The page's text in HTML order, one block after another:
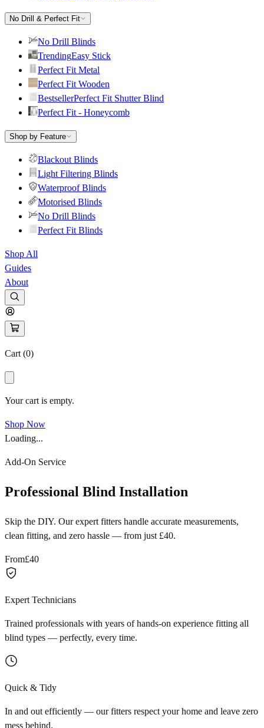
No Drill & Perfect Fit
No Drill Blinds
TrendingEasy Stick
Perfect Fit Metal
Perfect Fit Wooden
BestsellerPerfect Fit Shutter Blind
Perfect Fit - Honeycomb
Shop by Feature
Blackout Blinds
Light Filtering Blinds
Waterproof Blinds
Motorised Blinds
No Drill Blinds
Perfect Fit Blinds
Shop All
Guides
About
Cart (0)
Your cart is empty.
Shop Now
Loading...
Add-On Service
Professional Blind Installation
Skip the DIY. Our expert fitters handle accurate measurements,
clean fitting, and zero hassle — from just £40.
From£40
Expert Technicians
Trained professionals with years of hands-on experience fitting all
blind types — perfectly, every time.
Quick & Tidy
In and out efficiently — our fitters respect your home and leave zero
mess behind.